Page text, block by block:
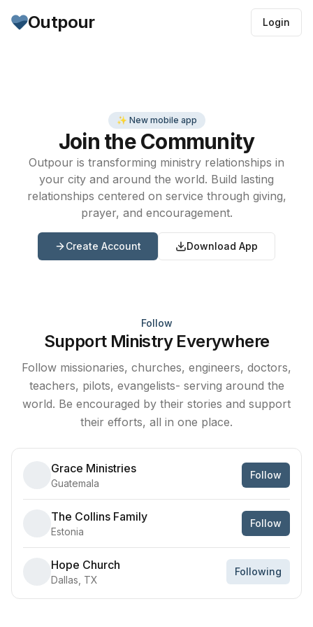
Outpour Login
✨ New mobile app
Join the Community
Outpour is transforming ministry relationships in
your city and around the world. Build lasting
relationships centered on service through giving,
prayer, and encouragement.
Create Account Download App
Follow
Support Ministry Everywhere
Follow missionaries, churches, engineers, doctors,
teachers, pilots, evangelists- serving around the
world. Be encouraged by their stories and support
their efforts, all in one place.
Grace Ministries
Guatemala
Follow
The Collins Family
Estonia
Follow
Hope Church
Dallas, TX
Following